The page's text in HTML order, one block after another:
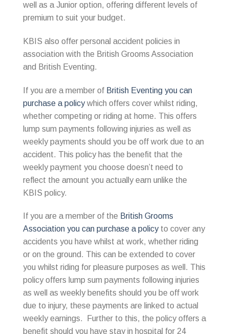
well as a Junior option, offering different levels of
premium to suit your budget.
KBIS also offer personal accident policies in
association with the British Grooms Association
and British Eventing.
If you are a member of British Eventing you can
purchase a policywhich offers cover whilst riding,
whether competing or riding at home. This offers
lump sum payments following injuries as well as
weekly payments should you be off work due to an
accident. This policy has the benefit that the
weekly payment you choose doesn’t need to
reflect the amount you actually earn unlike the
KBIS policy.
If you are a member of the British Grooms
Association you can purchase a policy to cover any
accidents you have whilst at work, whether riding
or on the ground. This can be extended to cover
you whilst riding for pleasure purposes as well. This
policy offers lump sum payments following injuries
as well as weekly benefits should you be off work
due to injury, these payments are linked to actual
weekly earnings. Further to this, the policy offers a
benefit should you have stay in hospital for 24